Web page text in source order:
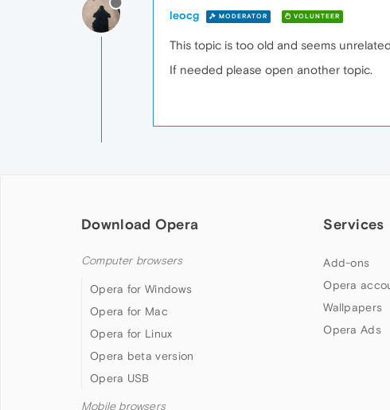
leocg MODERATOR VOLUNTEER
This topic is too old and seems
If needed please open another topic.
Download Opera
Computer browsers
Opera for Windows
Opera for Mac
Opera for Linux
Opera beta version
Opera USB
Mobile browsers
Services
Add-ons
Opera
Wallpapers
Opera Ads